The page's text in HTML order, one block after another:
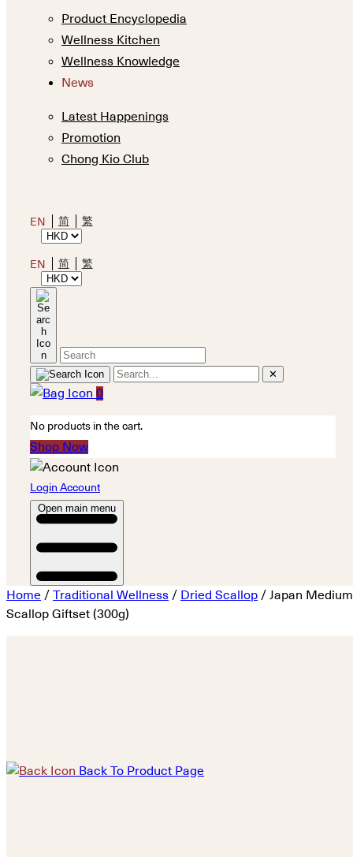
Product Encyclopedia
Wellness Kitchen
Wellness Knowledge
News
Latest Happenings
Promotion
Chong Kio Club
EN 简 繁
EN 简 繁
✕
0
No products in the cart.
Shop Now
Login Account
Open main menu
Home / Traditional Wellness / Dried Scallop / Japan Medium
Scallop Giftset (300g)
Back To Product Page